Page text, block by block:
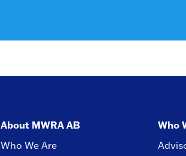
About MWRA AB
Who We Are
Who